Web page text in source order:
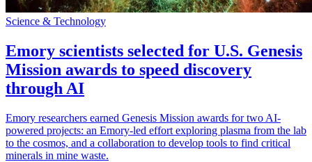
Science & Technology
Emory scientists selected for U.S. Genesis
Mission awards to speed discovery
through AI
Emory researchers earned Genesis Mission awards for two AI-
powered projects: an Emory-led effort exploring plasma from the lab
to the cosmos, and a collaboration to develop tools to find critical
minerals in mine waste.